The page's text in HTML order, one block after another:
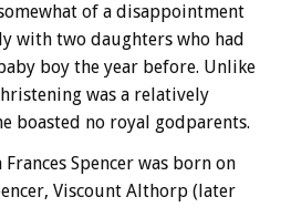
of a disappointment
with two daughters who had
boy the year before. Unlike
was a relatively
boasted no royal godparents.
Spencer was born on
Viscount Althorp (later